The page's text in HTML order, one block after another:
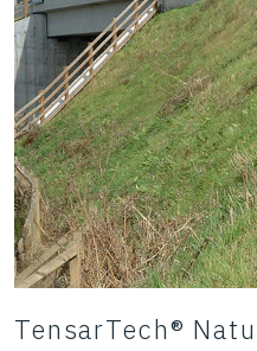
TensarTech®